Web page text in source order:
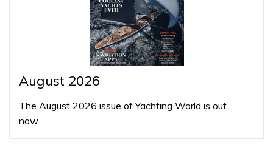
August 2026
The August 2026 issue of Yachting World is out
now…